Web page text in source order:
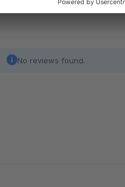
No reviews found.